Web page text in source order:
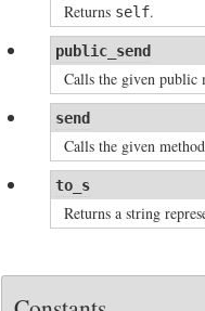
Returns self.
public_send
Calls the given public
send
Calls the given
to_s
Returns a string